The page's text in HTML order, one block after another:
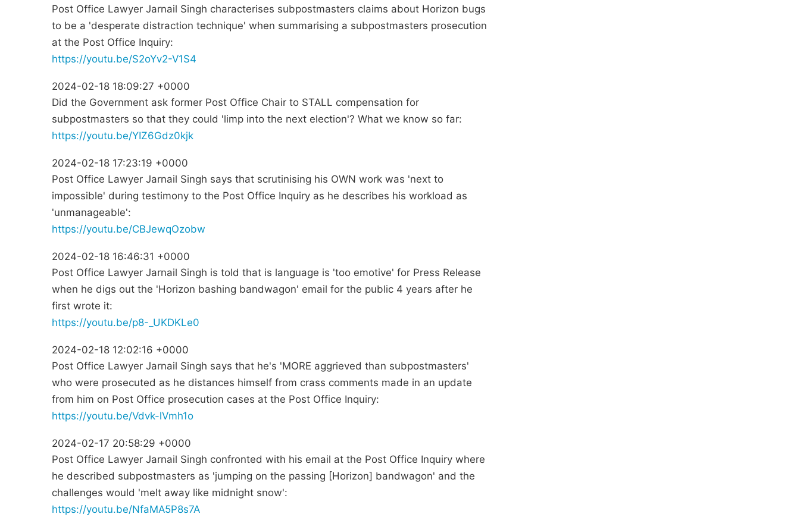
Post Office Lawyer Jarnail Singh characterises subpostmasters claims about Horizon bugs
to be a 'desperate distraction technique' when summarising a subpostmasters prosecution
at the Post Office Inquiry:
https://youtu.be/S2oYv2-V1S4
2024-02-18 18:09:27 +0000
Did the Government ask former Post Office Chair to STALL compensation for
subpostmasters so that they could 'limp into the next election'? What we know so far:
https://youtu.be/YIZ6Gdz0kjk
2024-02-18 17:23:19 +0000
Post Office Lawyer Jarnail Singh says that scrutinising his OWN work was 'next to
impossible' during testimony to the Post Office Inquiry as he describes his workload as
'unmanageable':
https://youtu.be/CBJewqOzobw
2024-02-18 16:46:31 +0000
Post Office Lawyer Jarnail Singh is told that is language is 'too emotive' for Press Release
when he digs out the 'Horizon bashing bandwagon' email for the public 4 years after he
first wrote it:
https://youtu.be/p8-_UKDKLe0
2024-02-18 12:02:16 +0000
Post Office Lawyer Jarnail Singh says that he's 'MORE aggrieved than subpostmasters'
who were prosecuted as he distances himself from crass comments made in an update
from him on Post Office prosecution cases at the Post Office Inquiry:
https://youtu.be/Vdvk-lVmh1o
2024-02-17 20:58:29 +0000
Post Office Lawyer Jarnail Singh confronted with his email at the Post Office Inquiry where
he described subpostmasters as 'jumping on the passing [Horizon] bandwagon' and the
challenges would 'melt away like midnight snow':
https://youtu.be/NfaMA5P8s7A